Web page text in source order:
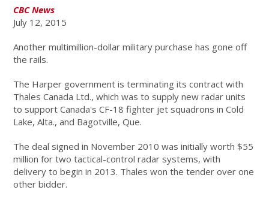
CBC News
July 12, 2015
Another multimillion-dollar military purchase has gone off
the rails.
The Harper government is terminating its contract with
Thales Canada Ltd., which was to supply new radar units
to support Canada's CF-18 fighter jet squadrons in Cold
Lake, Alta., and Bagotville, Que.
The deal signed in November 2010 was initially worth $55
million for two tactical-control radar systems, with
delivery to begin in 2013. Thales won the tender over one
other bidder.